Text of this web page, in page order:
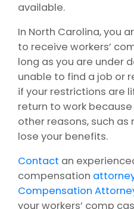
available.
In North Carolina, you
to receive workers’
long as you are under
unable to find a job or
if your restrictions are
return to work
other reasons, such
lose your benefits.
Contact an
compensation
Compensation
your workers’ comp